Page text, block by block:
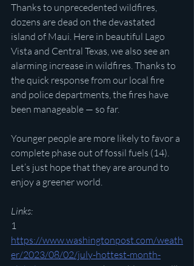
Thanks to unprecedented wildfires,
dozens are dead on the devastated
island of Maui. Here in beautiful Lago
Vista and Central Texas, we also see an
alarming increase in wildfires. Thanks to
the quick response from our local fire
and police departments, the fires have
been manageable — so far.
Younger people are more likely to favor a
complete phase out of fossil fuels (14).
Let’s just hope that they are around to
enjoy a greener world.
Links:
1
https://www.washingtonpost.com/weath
er/2023/08/02/july-hottest-month-